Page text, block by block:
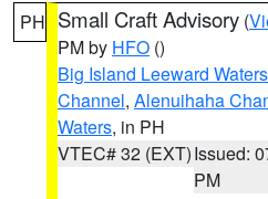
PH Small Craft Advisory (
PM by HFO ()
Big Island Leeward Waters
Channel, Alenuihaha
Waters, in PH
VTEC# 32 (EXT)Issued:
PM